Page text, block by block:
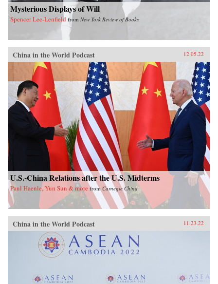
Mysterious Displays of Will
Spencer Lee-Lenfield from New York Review of Books
China in the World Podcast 12.05.22
U.S.-China Relations after the U.S. Midterms
Paul Haenle, Yun Sun & more from Carnegie China
China in the World Podcast 11.23.22